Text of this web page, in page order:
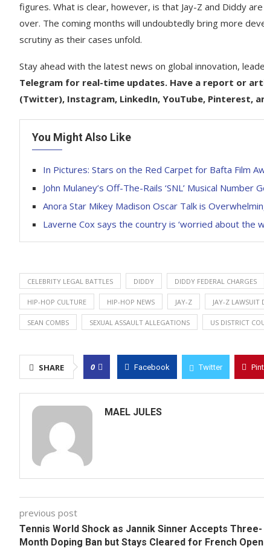
figures. What is clear, however, is that Jay-Z and Diddy
over. The coming months will undoubtedly bring more
scrutiny as their cases unfold.
Stay ahead with the latest news on global innovation,
Telegram for real-time updates. Have a report or
(Twitter), Instagram, LinkedIn, YouTube, Pinterest,
You Might Also Like
In Pictures: Stars on the Red Carpet for Bafta Film
John Mulaney’s Off-The-Rails ‘SNL’ Musical
Anora Star Mikey Madison Oscar Talk is
Laverne Cox says the country is ‘worried about the
CELEBRITY LEGAL BATTLES DIDDY DIDDY FEDERAL CHARGES
HIP-HOP CULTURE HIP-HOP NEWS JAY-Z JAY-Z LAWSUIT
SEAN COMBS SEXUAL ASSAULT ALLEGATIONS US DISTRICT
SHARE 0 Facebook Twitter
MAEL JULES
previous post
Tennis World Shock as Jannik Sinner Accepts Three-
Month Doping Ban but Stays Cleared for French Open